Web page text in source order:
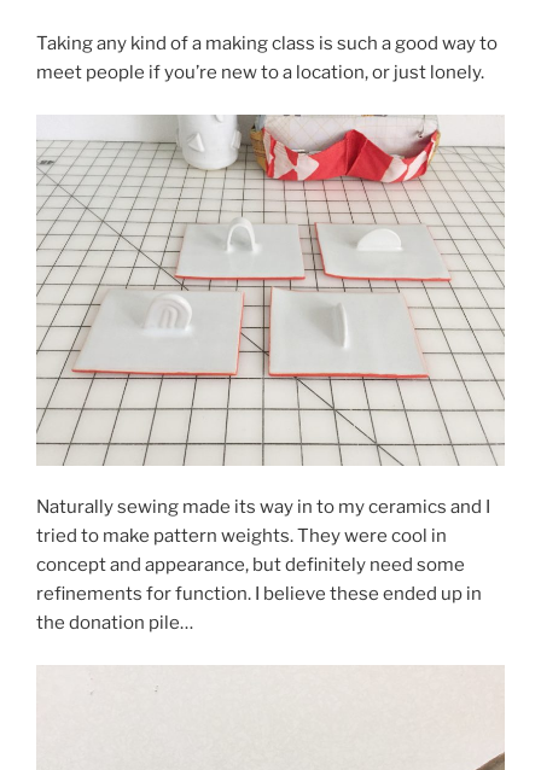
Taking any kind of a making class is such a good way to
meet people if you’re new to a location, or just lonely.
Naturally sewing made its way in to my ceramics and I
tried to make pattern weights. They were cool in
concept and appearance, but definitely need some
refinements for function. I believe these ended up in
the donation pile…